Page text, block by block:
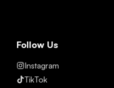
Follow Us
Instagram
TikTok